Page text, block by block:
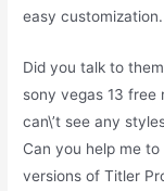
easy customization.
Did you talk to
sony vegas 13 free
can\’t see any
Can you help me
versions of Titler